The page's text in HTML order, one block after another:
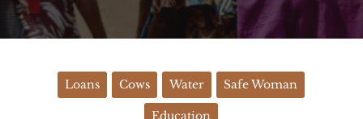
Loans Cows Water Safe Woman
Education